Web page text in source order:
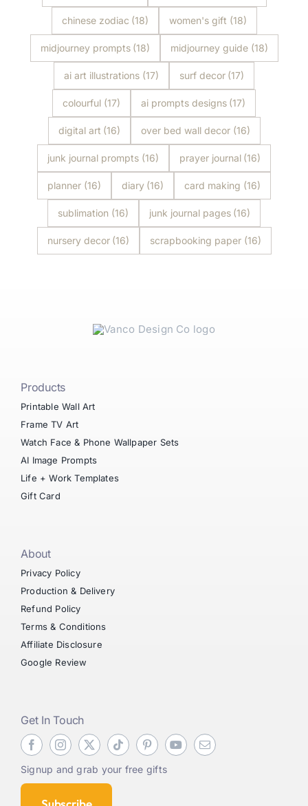
chinese zodiac (18) women's gift (18)
midjourney prompts (18) midjourney guide (18)
ai art illustrations (17) surf decor (17)
colourful (17) ai prompts designs (17)
digital art (16) over bed wall decor (16)
junk journal prompts (16) prayer journal (16)
planner (16) diary (16) card making (16)
sublimation (16) junk journal pages (16)
nursery decor (16) scrapbooking paper (16)
Products
Printable Wall Art
Frame TV Art
Watch Face & Phone Wallpaper Sets
AI Image Prompts
Life + Work Templates
Gift Card
About
Privacy Policy
Production & Delivery
Refund Policy
Terms & Conditions
Affiliate Disclosure
Google Review
Get In Touch
Signup and grab your free gifts